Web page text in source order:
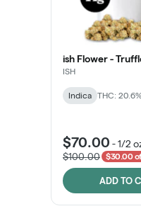
ish Flower -
ISH
Indica THC:
$70.00 -1/2
$100.00
$30.00
ADD TO